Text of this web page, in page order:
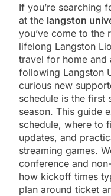
If you’re searching
at the langston
you’ve come to the
lifelong Langston
travel for home and
following Langston
curious new
schedule is the first
season. This guide
schedule, where to
updates, and
streaming games.
conference and
how kickoff times
plan around ticket